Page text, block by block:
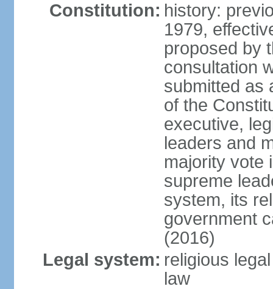
Constitution: history:
1979,
proposed by
consultation
submitted as
of the
executive,
leaders and
majority vote
supreme
system, its
government
(2016)
Legal system: religious
law